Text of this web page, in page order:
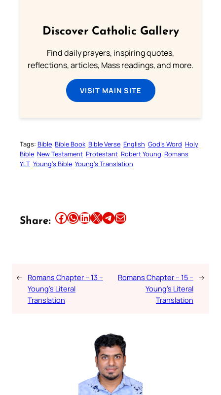
Discover Catholic Gallery
Find daily prayers, inspiring quotes,
reflections, articles, Mass readings, and more.
VISIT MAIN SITE
Tags: Bible Bible Book Bible Verse English God’s Word Holy
Bible New Testament Protestant Robert Young Romans
YLT Young’s Bible Young’s Translation
Share: Share this article on Facebook Share this article on WhatsApp Share this article on LinkedIn Share this article on X Share this article on TelegramEmail this Article
← Romans Chapter – 13 –
Young’s Literal
Translation
Romans Chapter – 15 –
Young’s Literal
Translation
→